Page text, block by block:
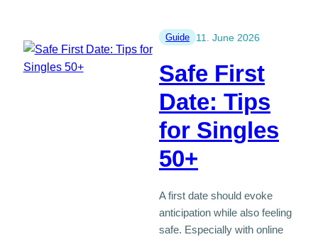
beginning
50
not
a
failure
Guide 11. June 2026
Safe First
Date: Tips
for Singles
50+
A first date should evoke
anticipation while also feeling
safe. Especially with online